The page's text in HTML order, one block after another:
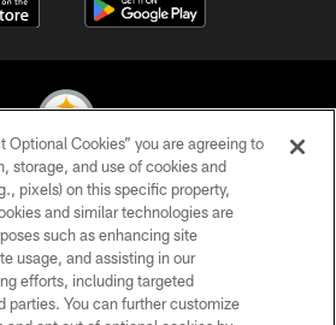
Steelers. All Rights Reserved
PRIVACY POLICY
TERMS OF USE
ACCESSIBILITY
Optional Cookies” you are agreeing to
storage, and use of cookies and
pixels) on this specific property,
and similar technologies are
such as enhancing site
usage, and assisting in our
efforts, including targeted
parties. You can further customize